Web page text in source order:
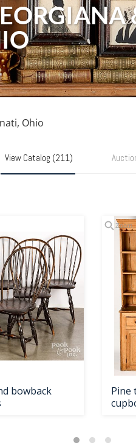
Ohio
View Catalog (211)
bowback
Zoom
Pine